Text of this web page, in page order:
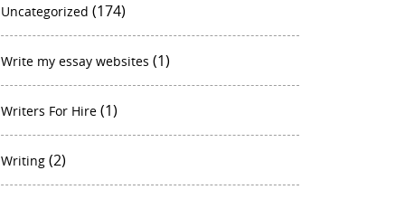
Uncategorized (174)
Write my essay websites (1)
Writers For Hire (1)
Writing (2)